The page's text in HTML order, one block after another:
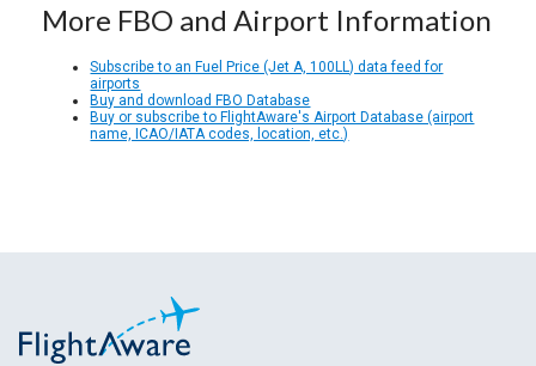
More FBO and Airport Information
Subscribe to an Fuel Price (Jet A, 100LL) data feed for
airports
Buy and download FBO Database
Buy or subscribe to FlightAware's Airport Database (airport
name, ICAO/IATA codes, location, etc.)